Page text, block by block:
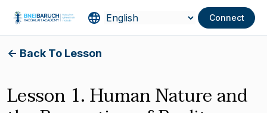
Connect
<- Back To Lesson
Lesson 1. Human Nature and